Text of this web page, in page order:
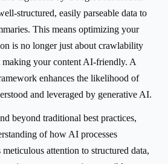
structured, easily parseable data to
This means optimizing your
is no longer just about crawlability
your content AI-friendly. A
enhances the likelihood of
and leveraged by generative AI.
beyond traditional best practices,
of how AI processes
attention to structured data,